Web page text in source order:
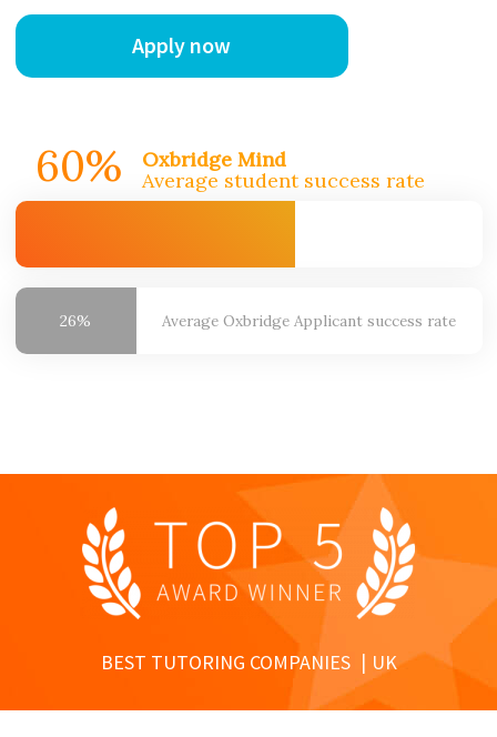
Apply now
60%
Oxbridge Mind
Average student success rate
26% Average Oxbridge Applicant success rate
BEST TUTORING COMPANIES UK